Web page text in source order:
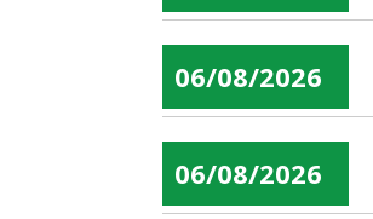
06/08/2026
06/08/2026